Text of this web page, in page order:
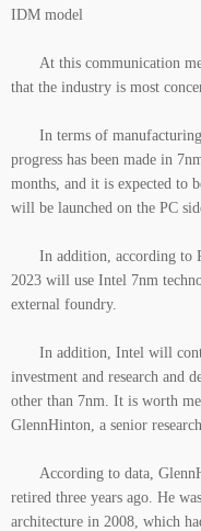
IDM model
At this communication
that the industry is most
In terms of
progress has been made in
months, and it is expected to
will be launched on the PC
In addition, according to
2023 will use Intel 7nm
external foundry.
In addition, Intel will
investment and research and
other than 7nm. It is worth
GlennHinton, a senior
According to data,
retired three years ago. He
architecture in 2008, which